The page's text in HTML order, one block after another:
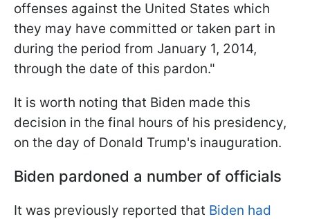
offenses against the United States which
they may have committed or taken part in
during the period from January 1, 2014,
through the date of this pardon."
It is worth noting that Biden made this
decision in the final hours of his presidency,
on the day of Donald Trump's inauguration.
Biden pardoned a number of officials
It was previously reported that Biden had